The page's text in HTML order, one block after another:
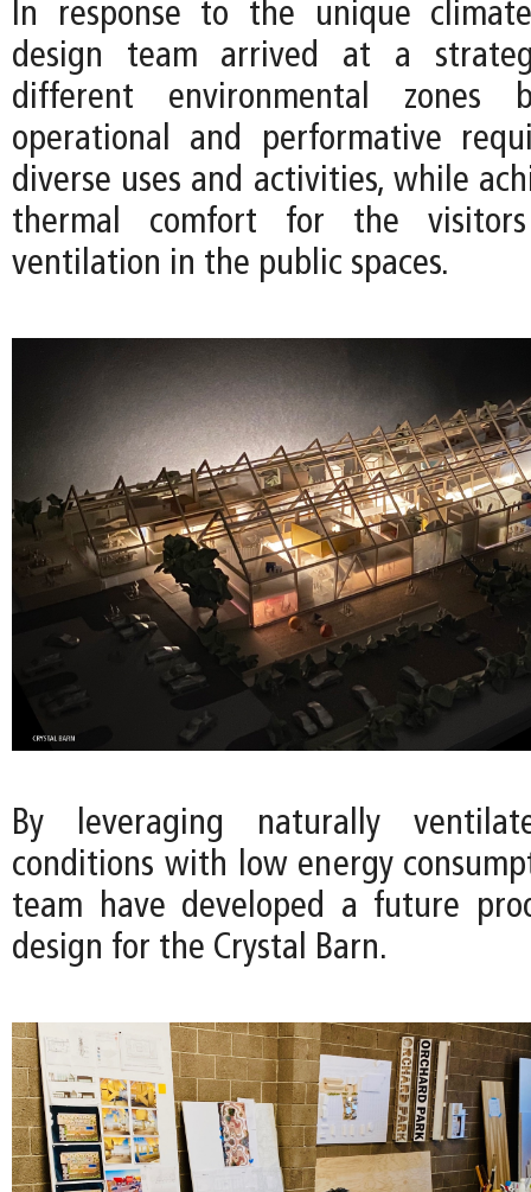
In response to the unique
design team arrived at a
different environmental zones
operational and performative
diverse uses and activities, while
thermal comfort for the
ventilation in the public spaces.
By leveraging naturally
conditions with low energy
team have developed a future
design for the Crystal Barn.